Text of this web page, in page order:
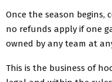
Once the season begins,
no refunds apply if one
owned by any team at
This is the business of